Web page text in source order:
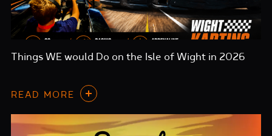
Things WE would Do on the Isle of Wight in 2026
READ MORE